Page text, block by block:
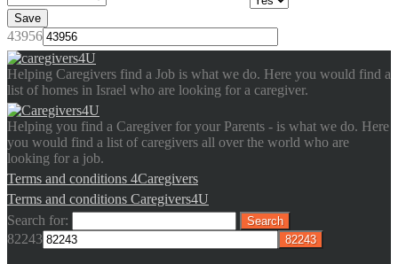
Save
43956
Helping Caregivers find a Job is what we do. Here you would find a
list of homes in Israel who are looking for a caregiver.
Helping you find a Caregiver for your Parents - is what we do. Here
you would find a list of caregivers all over the world who are
looking for a job.
Terms and conditions 4Caregivers
Terms and conditions Caregivers4U
Search for:
82243